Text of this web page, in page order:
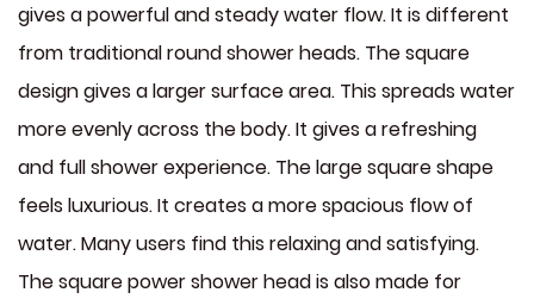
gives a powerful and steady water flow. It is different
from traditional round shower heads. The square
design gives a larger surface area. This spreads water
more evenly across the body. It gives a refreshing
and full shower experience. The large square shape
feels luxurious. It creates a more spacious flow of
water. Many users find this relaxing and satisfying.
The square power shower head is also made for